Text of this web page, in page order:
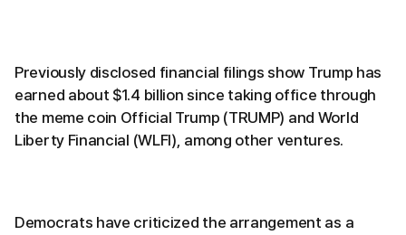
Previously disclosed financial filings show Trump has
earned about $1.4 billion since taking office through
the meme coin Official Trump (TRUMP) and World
Liberty Financial (WLFI), among other ventures.
Democrats have criticized the arrangement as a